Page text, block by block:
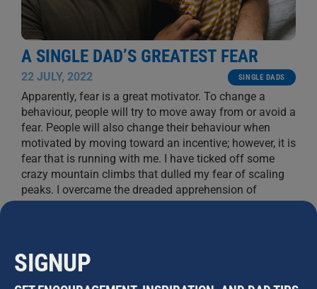
A SINGLE DAD’S GREATEST FEAR
22 JULY, 2022 SINGLE DADS
Apparently, fear is a great motivator. To change a
behaviour, people will try to move away from or avoid a
fear. People will also change their behaviour when
motivated by moving toward an incentive; however, it is
fear that is running with me. I have ticked off some
crazy mountain climbs that dulled my fear of scaling
peaks. I overcame the dreaded apprehension of
separation. Through school and beyond I gradually...
SIGNUP